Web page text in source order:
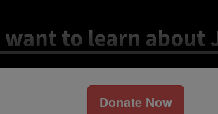
Donate Now